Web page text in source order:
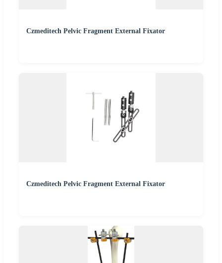
Czmeditech Pelvic Fragment External Fixator
Czmeditech Pelvic Fragment External Fixator